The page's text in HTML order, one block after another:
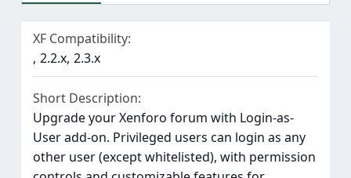
XF Compatibility
2.2.x 2.3.x
Short Description
Upgrade your Xenforo forum with Login-as-
User add-on. Privileged users can login as any
other user (except whitelisted), with permission